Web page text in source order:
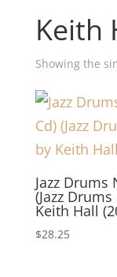
Keith
Showing the
Jazz
(Jazz
Keith Hall
$28.25